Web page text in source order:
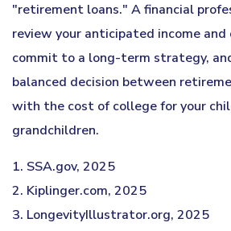
"retirement loans." A financial
review your anticipated income and
commit to a long-term strategy,
balanced decision between
with the cost of college for your
grandchildren.
1. SSA.gov, 2025
2. Kiplinger.com, 2025
3. LongevityIllustrator.org, 2025